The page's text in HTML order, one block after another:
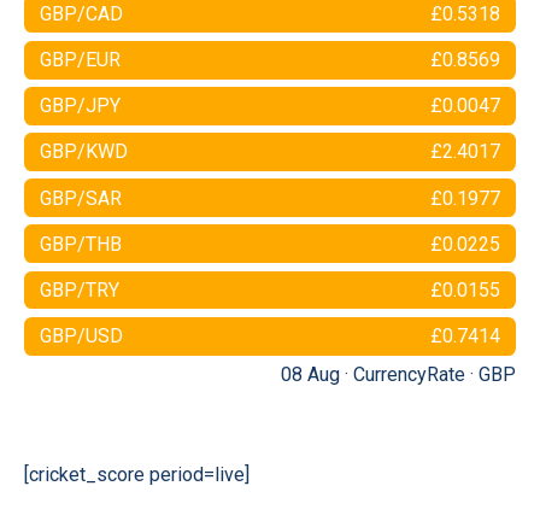
GBP/CAD £0.5318
GBP/EUR £0.8569
GBP/JPY £0.0047
GBP/KWD £2.4017
GBP/SAR £0.1977
GBP/THB £0.0225
GBP/TRY £0.0155
GBP/USD
£0.7414
08 Aug · CurrencyRate · GBP
[cricket_score period=live]